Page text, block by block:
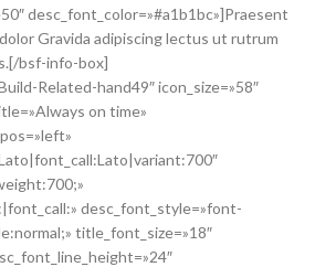
desc_font_color=»#a1b1bc»]Praesent
Gravida adipiscing lectus ut rutrum
bsf-info-box]
Related-hand49″ icon_size=»58″
on time»
desc_font_style=»font-
title_font_size=»18″